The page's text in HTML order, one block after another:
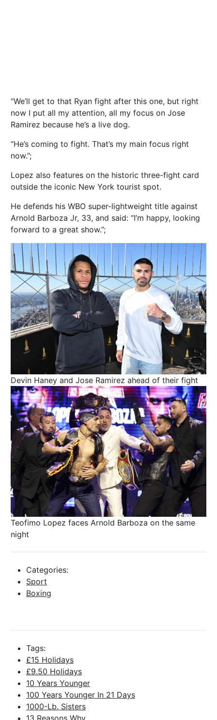
“We’ll get to that Ryan fight after this one, but right
now I put all my attention, all my focus on Jose
Ramirez because he’s a live dog.
“He’s coming to fight. That’s my main focus right
now.”;
Lopez also features on the historic three-fight card
outside the iconic New York tourist spot.
He defends his WBO super-lightweight title against
Arnold Barboza Jr, 33, and said: “I’m happy, looking
forward to a great show.”;
Devin Haney and Jose Ramirez ahead of their fight
Teofimo Lopez faces Arnold Barboza on the same
night
Categories:
Sport
Boxing
Tags:
£15 Holidays
£9.50 Holidays
10 Years Younger
100 Years Younger In 21 Days
1000-Lb. Sisters
13 Reasons Why